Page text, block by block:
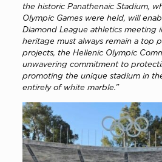
the historic Panathenaic Stadium,
Olympic Games were held, will
Diamond League athletics meeting
heritage must always remain a top
projects, the Hellenic Olympic
unwavering commitment to
promoting the unique stadium in
entirely of white marble.”